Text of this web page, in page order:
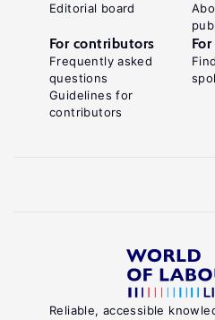
Reliable, accessible
Editorial board
For contributors
Frequently asked
questions
Guidelines for
contributors